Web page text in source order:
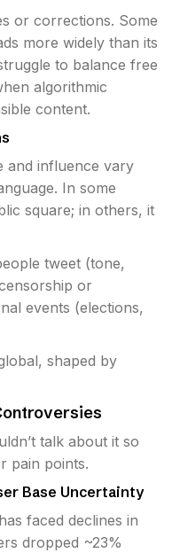
or corrections. Some
more widely than its
to balance free
algorithmic
content.
and influence vary
In some
square; in others, it
tweet (tone,
or
events (elections,
shaped by
talk about it so
pain points.
Base Uncertainty
faced declines in
dropped ~23%